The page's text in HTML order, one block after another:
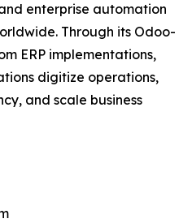
enterprise automation
Through its Odoo-
ERP implementations,
digitize operations,
and scale business